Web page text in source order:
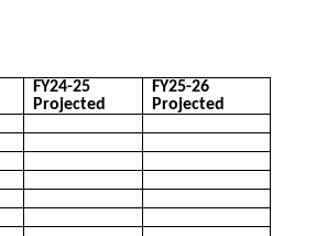
FY24-25
Projected
FY25-26
Projected